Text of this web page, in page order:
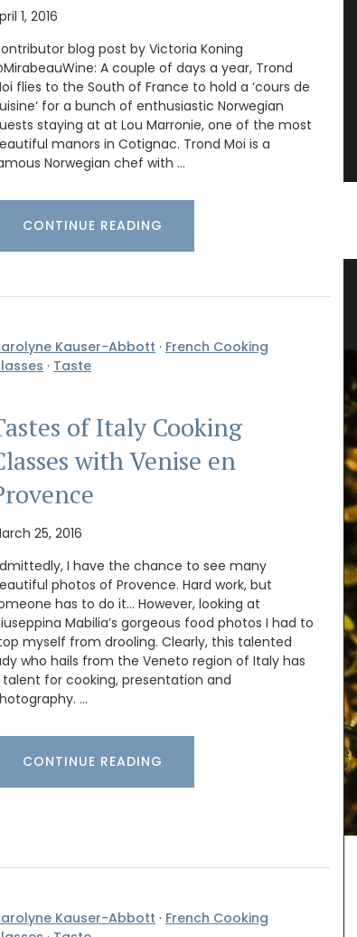
1, 2016
blog post by Victoria Koning
A couple of days a year, Trond
flies to the South of France to hold a ‘cours de
for a bunch of enthusiastic Norwegian
staying at at Lou Marronie, one of the most
manors in Cotignac. Trond Moi is a
Norwegian chef with …
CONTINUE READING
Kauser-Abbott · French Cooking
· Taste
of Italy Cooking
with Venise en
25, 2016
I have the chance to see many
photos of Provence. Hard work, but
has to do it… However, looking at
Mabilia’s gorgeous food photos I had to
myself from drooling. Clearly, this talented
who hails from the Veneto region of Italy has
talent for cooking, presentation and
…
CONTINUE READING
Kauser-Abbott · French Cooking